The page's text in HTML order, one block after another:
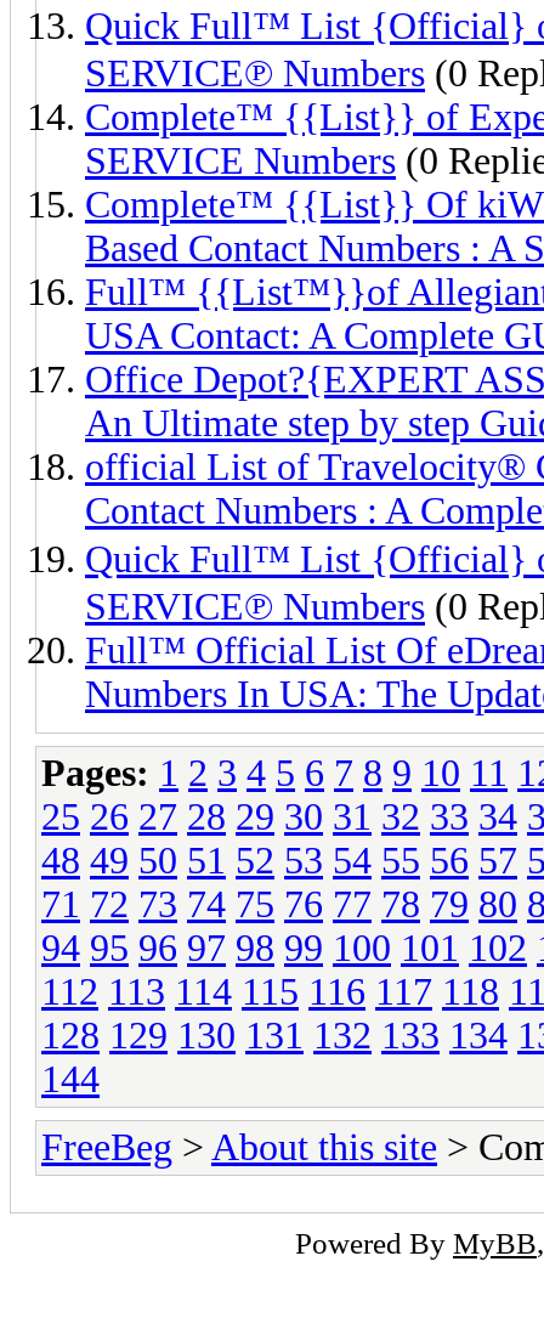
Quick Full™ List {Official}
SERVICE℗ Numbers (0
Complete™ {{List}} of
SERVICE Numbers (0
Complete™ {{List}} Of
Based Contact Numbers : A S
Full™ {{List™}}of Allegiant
USA Contact: A Complete
Office Depot?{EXPERT
An Ultimate step by step
official List of Travelocity®️
Contact Numbers : A
Quick Full™ List {Official}
SERVICE℗ Numbers (0
Full™ Official List Of
Numbers In USA: The
Pages: 1 2 3 4 5 6 7 8 9 10 11
25 26 27 28 29 30 31 32 33 34
48 49 50 51 52 53 54 55 56 57
71 72 73 74 75 76 77 78 79 80
94 95 96 97 98 99 100 101 102
112 113 114 115 116 117 118
128 129 130 131 132 133 134
144
FreeBeg > About this site >
Powered By MyBB